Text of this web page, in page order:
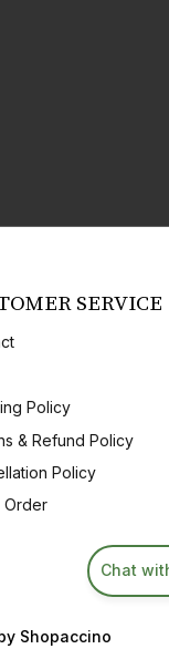
SERVICE
Policy
& Refund Policy
Policy
Order
Chat
Shopaccino